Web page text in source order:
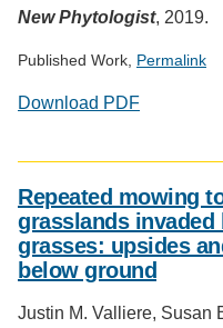
New Phytologist, 2019.
Published Work, Permalink
Download PDF
media
impact
badge
provided
by
Repeated mowing
grasslands invaded
grasses: upsides
below ground
Justin M. Valliere, Susan